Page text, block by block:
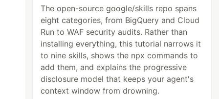
The open-source google/skills repo spans
eight categories, from BigQuery and Cloud
Run to WAF security audits. Rather than
installing everything, this tutorial narrows it
to nine skills, shows the npx commands to
add them, and explains the progressive
disclosure model that keeps your agent's
context window from drowning.